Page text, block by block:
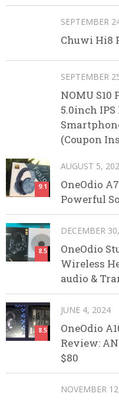
SEPTEMBER
Chuwi Hi8
SEPTEMBER
NOMU S10
5.0inch
(Coupon
9.1
AUGUST 5,
OneOdio
Powerful
8.5
DECEMBER
OneOdio
Wireless
audio &
8.5
JUNE 4, 2024
OneOdio
Review:
$80
NOVEMBER